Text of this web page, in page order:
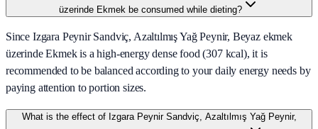
üzerinde Ekmek be consumed while dieting?
Since Izgara Peynir Sandviç, Azaltılmış Yağ Peynir, Beyaz ekmek
üzerinde Ekmek is a high-energy dense food (307 kcal), it is
recommended to be balanced according to your daily energy needs by
paying attention to portion sizes.
What is the effect of Izgara Peynir Sandviç, Azaltılmış Yağ Peynir,